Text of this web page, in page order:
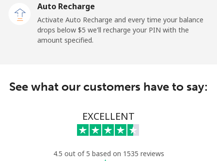
Auto Recharge
Activate Auto Recharge and every time your balance
drops below ⁦$5⁩ we'll recharge your PIN with the
amount specified.
See what our customers have to say:
EXCELLENT
4.5 out of 5 based on 1535 reviews